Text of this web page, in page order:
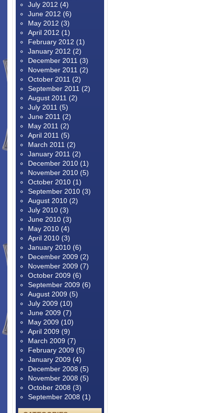
July 2012 (4)
June 2012 (6)
May 2012 (3)
April 2012 (1)
February 2012 (1)
January 2012 (2)
December 2011 (3)
November 2011 (2)
October 2011 (2)
September 2011 (2)
August 2011 (2)
July 2011 (5)
June 2011 (2)
May 2011 (2)
April 2011 (5)
March 2011 (2)
January 2011 (2)
December 2010 (1)
November 2010 (5)
October 2010 (1)
September 2010 (3)
August 2010 (2)
July 2010 (3)
June 2010 (3)
May 2010 (4)
April 2010 (3)
January 2010 (6)
December 2009 (2)
November 2009 (7)
October 2009 (6)
September 2009 (6)
August 2009 (5)
July 2009 (10)
June 2009 (7)
May 2009 (10)
April 2009 (9)
March 2009 (7)
February 2009 (5)
January 2009 (4)
December 2008 (5)
November 2008 (5)
October 2008 (3)
September 2008 (1)